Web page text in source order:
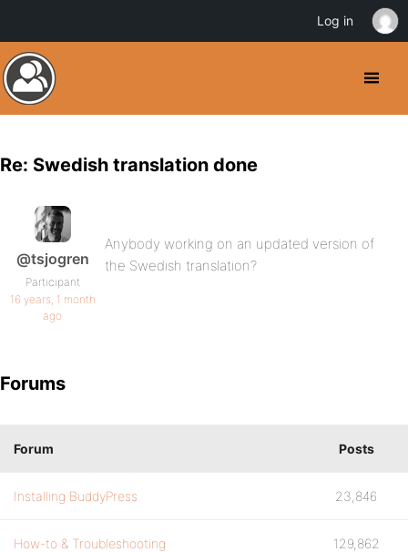
Re: Swedish translation done
@tsjogren
Participant
16 years, 1 month
ago
Anybody working on an updated version of
the Swedish translation?
Forums
Forum Posts
Installing BuddyPress 23,846
How-to & Troubleshooting 129,862
Log in